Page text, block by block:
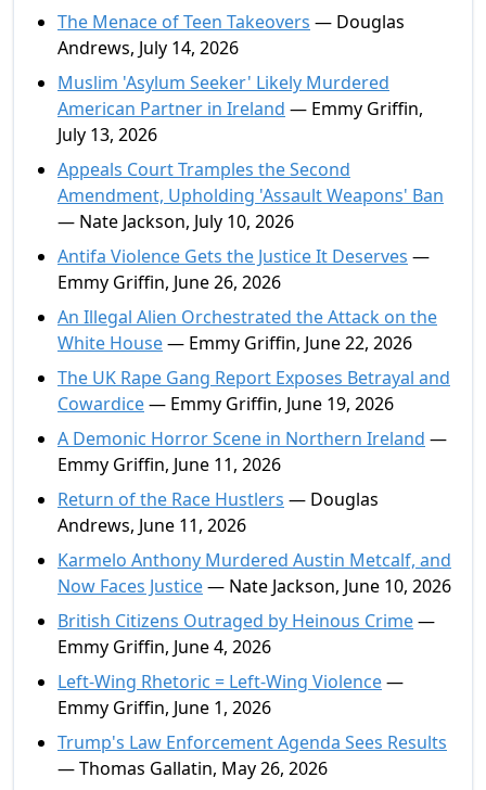
The Menace of Teen Takeovers — Douglas
Andrews, July 14, 2026
Muslim 'Asylum Seeker' Likely Murdered
American Partner in Ireland — Emmy Griffin,
July 13, 2026
Appeals Court Tramples the Second
Amendment, Upholding 'Assault Weapons' Ban
— Nate Jackson, July 10, 2026
Antifa Violence Gets the Justice It Deserves —
Emmy Griffin, June 26, 2026
An Illegal Alien Orchestrated the Attack on the
White House— Emmy Griffin, June 22, 2026
The UK Rape Gang Report Exposes Betrayal and
Cowardice— Emmy Griffin, June 19, 2026
A Demonic Horror Scene in Northern Ireland —
Emmy Griffin, June 11, 2026
Return of the Race Hustlers — Douglas
Andrews, June 11, 2026
Karmelo Anthony Murdered Austin Metcalf, and
Now Faces Justice— Nate Jackson, June 10, 2026
British Citizens Outraged by Heinous Crime—
Emmy Griffin, June 4, 2026
Left-Wing Rhetoric = Left-Wing Violence—
Emmy Griffin, June 1, 2026
Trump's Law Enforcement Agenda Sees Results
— Thomas Gallatin, May 26, 2026